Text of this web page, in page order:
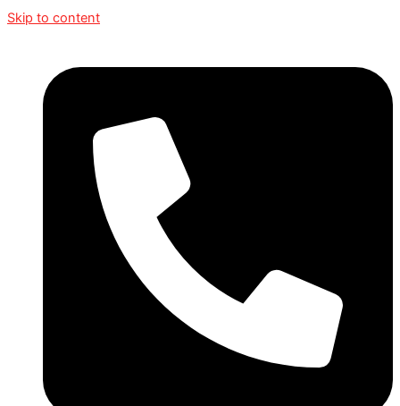
Skip to content